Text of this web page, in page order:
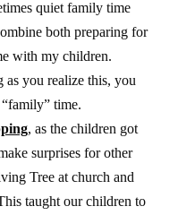
quiet family time
both preparing for
with my children.
as you realize this, you
time.
, as the children got
surprises for other
Tree at church and
taught our children to